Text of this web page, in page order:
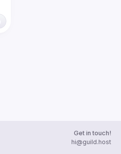
Get in touch!
hi@guild.host